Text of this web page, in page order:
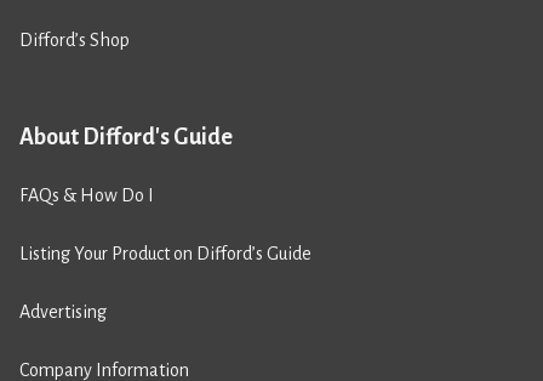
Difford’s Shop
About Difford's Guide
FAQs & How Do I
Listing Your Product on Difford’s Guide
Advertising
Company Information